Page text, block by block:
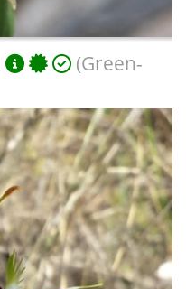
(Green-